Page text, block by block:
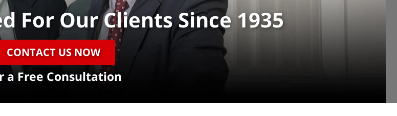
For Our Clients Since 1935
CONTACT US NOW
a Free Consultation